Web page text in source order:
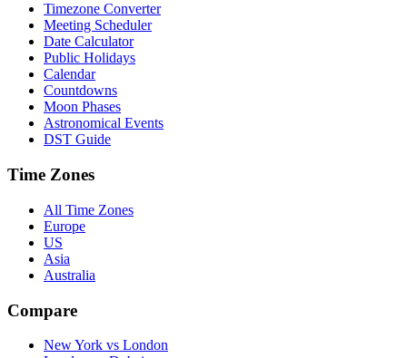
Timezone Converter
Meeting Scheduler
Date Calculator
Public Holidays
Calendar
Countdowns
Moon Phases
Astronomical Events
DST Guide
Time Zones
All Time Zones
Europe
US
Asia
Australia
Compare
New York vs London